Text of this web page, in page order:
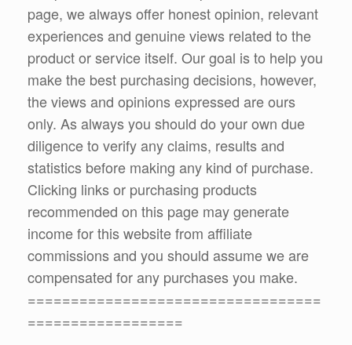
page, we always offer honest opinion, relevant
experiences and genuine views related to the
product or service itself. Our goal is to help you
make the best purchasing decisions, however,
the views and opinions expressed are ours
only. As always you should do your own due
diligence to verify any claims, results and
statistics before making any kind of purchase.
Clicking links or purchasing products
recommended on this page may generate
income for this website from affiliate
commissions and you should assume we are
compensated for any purchases you make.
==================================
==================